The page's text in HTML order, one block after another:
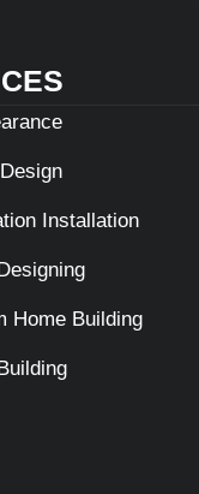
Installation
Home Building